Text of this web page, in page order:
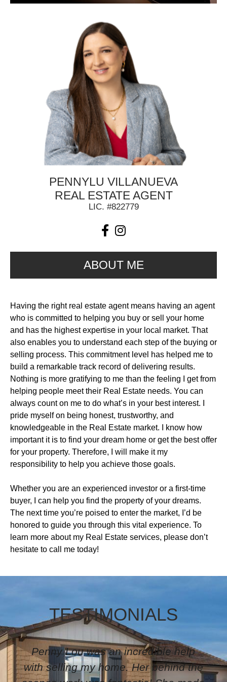
PENNYLU VILLANUEVA
REAL ESTATE AGENT
LIC. #822779
ABOUT ME
Having the right real estate agent means having an agent
who is committed to helping you buy or sell your home
and has the highest expertise in your local market. That
also enables you to understand each step of the buying or
selling process. This commitment level has helped me to
build a remarkable track record of delivering results.
Nothing is more gratifying to me than the feeling I get from
helping people meet their Real Estate needs. You can
always count on me to do what’s in your best interest. I
pride myself on being honest, trustworthy, and
knowledgeable in the Real Estate market. I know how
important it is to find your dream home or get the best offer
for your property. Therefore, I will make it my
responsibility to help you achieve those goals.
Whether you are an experienced investor or a first-time
buyer, I can help you find the property of your dreams.
The next time you’re poised to enter the market, I’d be
honored to guide you through this vital experience. To
learn more about my Real Estate services, please don’t
hesitate to call me today!
TESTIMONIALS
I have worked with Pennylu for
several years. She is very